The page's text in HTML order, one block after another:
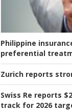
Philippine
preferential
Zurich reports
Swiss Re reports
track for 2026